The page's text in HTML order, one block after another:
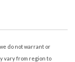
Deactivation
do not warrant or
vary from region to